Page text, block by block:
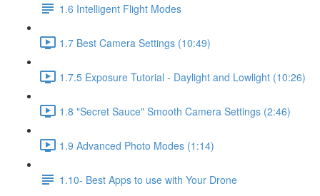
1.6 Intelligent Flight Modes
1.7 Best Camera Settings (10:49)
1.7.5 Exposure Tutorial - Daylight and Lowlight (10:26)
1.8 "Secret Sauce" Smooth Camera Settings (2:46)
1.9 Advanced Photo Modes (1:14)
1.10- Best Apps to use with Your Drone